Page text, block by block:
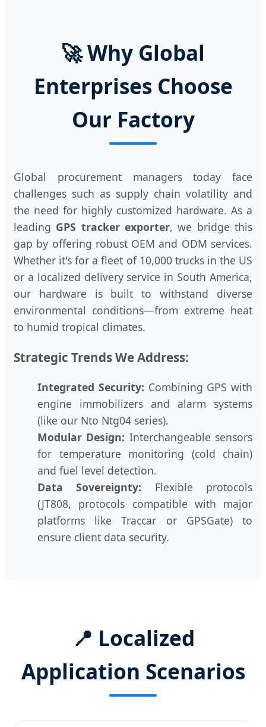
🚀 Why Global
Enterprises Choose
Our Factory
Global procurement managers today face
challenges such as supply chain volatility and
the need for highly customized hardware. As a
leading GPS tracker exporter, we bridge this
gap by offering robust OEM and ODM services.
Whether it's for a fleet of 10,000 trucks in the US
or a localized delivery service in South America,
our hardware is built to withstand diverse
environmental conditions—from extreme heat
to humid tropical climates.
Strategic Trends We Address:
Integrated Security: Combining GPS with
engine immobilizers and alarm systems
(like our Nto Ntg04 series).
Modular Design: Interchangeable sensors
for temperature monitoring (cold chain)
and fuel level detection.
Data Sovereignty: Flexible protocols
(JT808, protocols compatible with major
platforms like Traccar or GPSGate) to
ensure client data security.
📍 Localized
Application Scenarios